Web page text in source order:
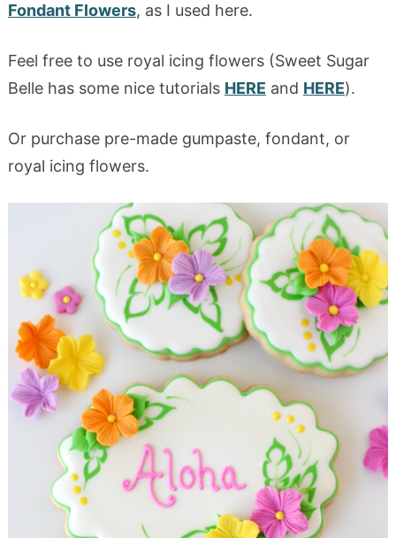
Fondant Flowers, as I used here.
Feel free to use royal icing flowers (Sweet Sugar
Belle has some nice tutorials HERE and HERE).
Or purchase pre-made gumpaste, fondant, or
royal icing flowers.